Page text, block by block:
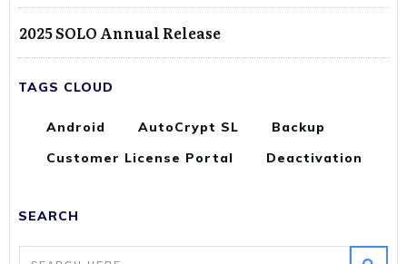
2025 SOLO Annual Release
TAGS CLOUD
Android AutoCrypt SL
Backup
Customer License Portal
Deactivation
SEARCH